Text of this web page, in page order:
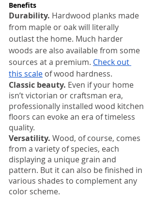
Benefits
Durability. Hardwood planks made
from maple or oak will literally
outlast the home. Much harder
woods are also available from some
sources at a premium. Check out
this scale of wood hardness.
Classic beauty. Even if your home
isn’t victorian or craftsman era,
professionally installed wood kitchen
floors can evoke an era of timeless
quality.
Versatility. Wood, of course, comes
from a variety of species, each
displaying a unique grain and
pattern. But it can also be finished in
various shades to complement any
color scheme.